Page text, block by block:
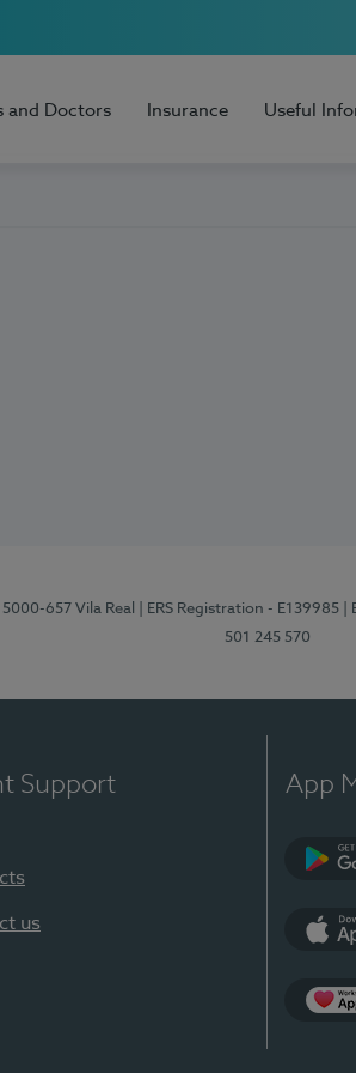
and Doctors Insurance Useful
657 Vila Real | ERS Registration - E139985
501 245 570
Support
us
App